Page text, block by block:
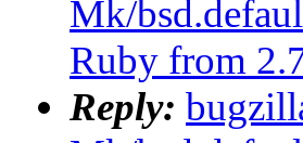
Mk/
Ruby from
Reply: